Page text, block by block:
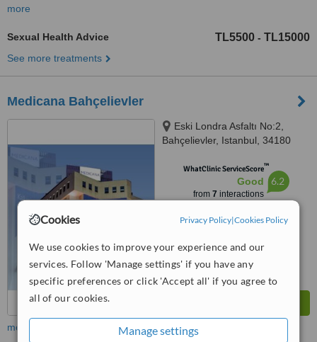
Cookies Privacy Policy|Cookies Policy
We use cookies to improve your experience and our
services. Follow 'Manage settings' if you have any
specific preferences or click 'Accept all' if you agree to
all of our cookies.
Manage settings
more
Sexual Health Advice TL5500 - TL15000
See more treatments
Medicana Bahçelievler
Eski Londra Asfaltı No:2,
Bahçelievler, Istanbul, 34180
WhatClinic ServiceScore™
Good
from 7 interactions
6.2
more